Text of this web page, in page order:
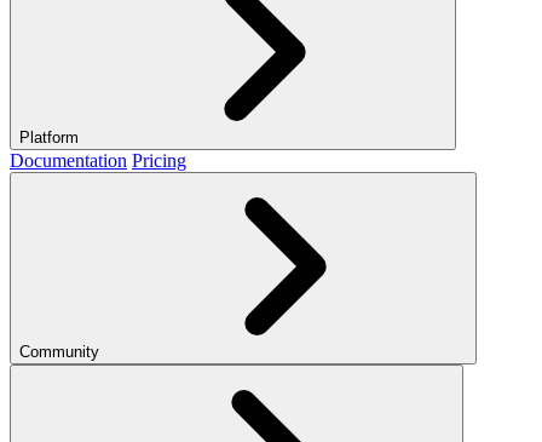
Platform
Documentation Pricing
Community